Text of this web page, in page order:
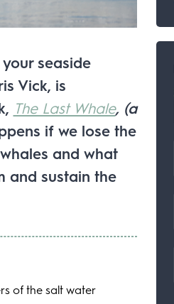
seaside
Vick, is
The Last Whale, (a
if we lose the
and what
and sustain the
of the salt water